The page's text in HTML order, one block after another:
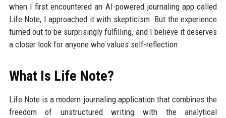
when I first encountered an AI-powered journaling app called
Life Note, I approached it with skepticism. But the experience
turned out to be surprisingly fulfilling, and I believe it deserves
a closer look for anyone who values self-reflection.
What Is Life Note?
Life Note is a modern journaling application that combines the
freedom of unstructured writing with the analytical